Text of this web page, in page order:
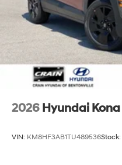
2026 Hyundai Kona
VIN: KM8HF3AB1TU489536Stock: